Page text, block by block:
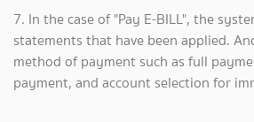
7. In the case of "Pay E-BILL", the
statements that have been applied.
method of payment such as full
payment, and account selection for